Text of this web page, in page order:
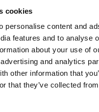
cookies
personalise content and
features and to analyse
about your use of
and analytics
other information that
that they’ve collected
the sport forward.
maintains strong and
with other
Scotland and the
Hillclimb, the club
regional clubs,